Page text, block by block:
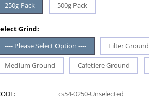
250g Pack
500g Pack
Grind:
---- Please Select Option ----
Filter Ground
Medium Ground Cafetiere Ground
cs54-0250-Unselected